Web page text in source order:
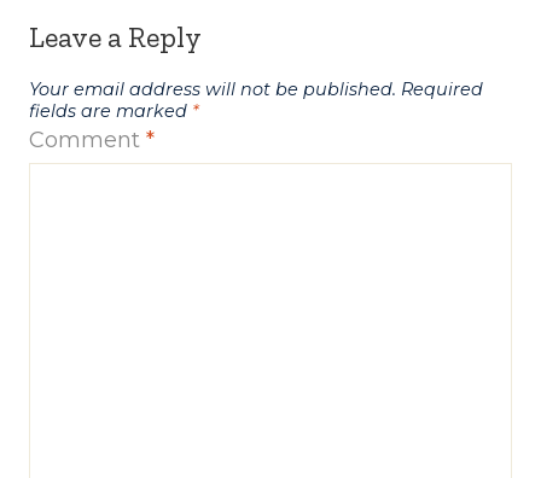
Leave a Reply
Your email address will not be published. Required
fields are marked *
Comment *